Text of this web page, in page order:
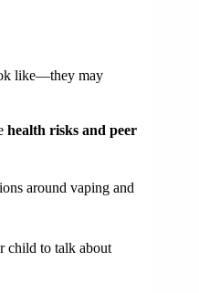
like—they may
health risks and peer
around vaping and
child to talk about